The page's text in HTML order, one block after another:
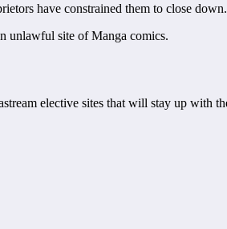
have constrained them to close down.
unlawful site of Manga comics.
elective sites that will stay up with